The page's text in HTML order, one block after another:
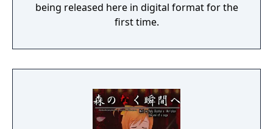
being released here in digital format for the
first time.